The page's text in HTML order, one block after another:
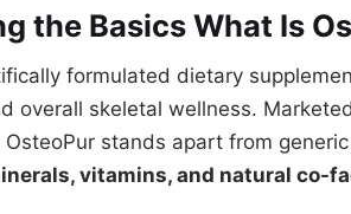
the Basics What Is
formulated dietary
overall skeletal wellness.
stands apart from
vitamins, and natural co-